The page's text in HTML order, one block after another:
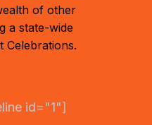
of other
a state-wide
Celebrations.
id="1"]